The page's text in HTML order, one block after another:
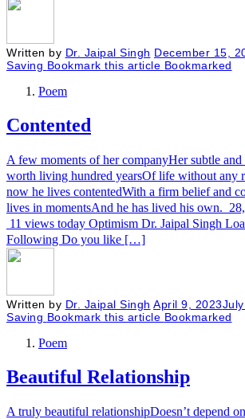
Written by Dr. Jaipal Singh December 15,
Saving Bookmark this article Bookmarked
Poem
Contented
A few moments of her companyHer subtle
worth living hundred yearsOf life without any
now he lives contentedWith a firm belief and
lives in momentsAnd he has lived his own.
11 views today Optimism Dr. Jaipal Singh
Following Do you like […]
Written by Dr. Jaipal Singh April 9, 2023
Saving Bookmark this article Bookmarked
Poem
Beautiful Relationship
A truly beautiful relationshipDoesn’t depend